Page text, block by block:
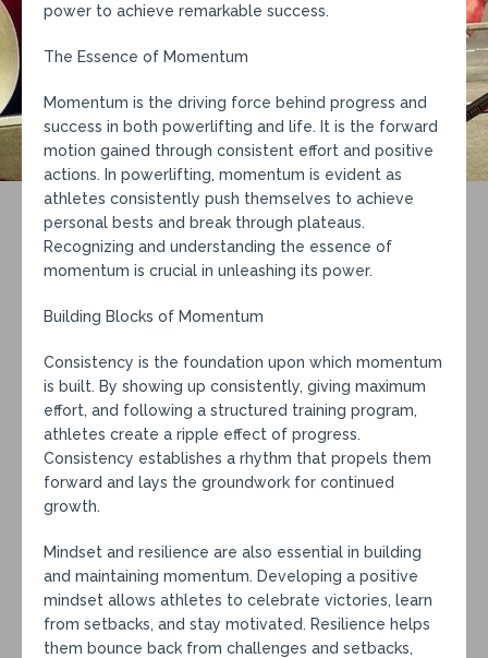
power to achieve remarkable success.
The Essence of Momentum
Momentum is the driving force behind progress and
success in both powerlifting and life. It is the forward
motion gained through consistent effort and positive
actions. In powerlifting, momentum is evident as
athletes consistently push themselves to achieve
personal bests and break through plateaus.
Recognizing and understanding the essence of
momentum is crucial in unleashing its power.
Building Blocks of Momentum
Consistency is the foundation upon which momentum
is built. By showing up consistently, giving maximum
effort, and following a structured training program,
athletes create a ripple effect of progress.
Consistency establishes a rhythm that propels them
forward and lays the groundwork for continued
growth.
Mindset and resilience are also essential in building
and maintaining momentum. Developing a positive
mindset allows athletes to celebrate victories, learn
from setbacks, and stay motivated. Resilience helps
them bounce back from challenges and setbacks,